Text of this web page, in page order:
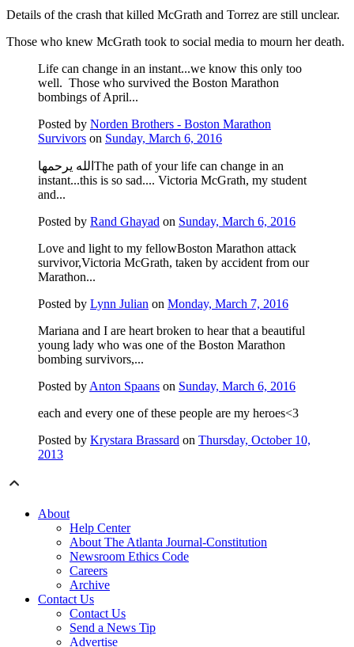
Details of the crash that killed McGrath and Torrez are still unclear.
Those who knew McGrath took to social media to mourn her death.
Life can change in an instant...we know this only too
well. Those who survived the Boston Marathon
bombings of April...
Posted by Norden Brothers - Boston Marathon
Survivors on Sunday, March 6, 2016
الله يرحمهاThe path of your life can change in an
instant...this is so sad.... Victoria McGrath, my student
and...
Posted by Rand Ghayad on Sunday, March 6, 2016
Love and light to my fellowBoston Marathon attack
survivor,Victoria McGrath, taken by accident from our
Marathon...
Posted by Lynn Julian on Monday, March 7, 2016
Mariana and I are heart broken to hear that a beautiful
young lady who was one of the Boston Marathon
bombing survivors,...
Posted byAnton Spaans on Sunday, March 6, 2016
each and every one of these people are my heroes<3
Posted by Krystara Brassard on Thursday, October 10,
2013
About
Help Center
About The Atlanta Journal-Constitution
Newsroom Ethics Code
Careers
Archive
Contact Us
Contact Us
Send a News Tip
Advertise